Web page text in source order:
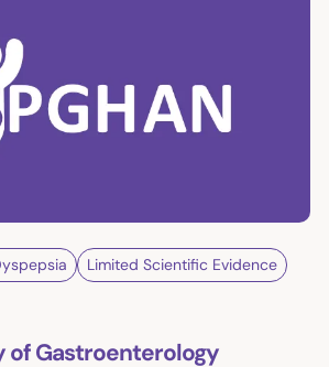
Limited Scientific Evidence
of Gastroenterology